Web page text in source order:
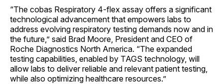
“The cobas Respiratory 4-flex assay offers a significant
technological advancement that empowers labs to
address evolving respiratory testing demands now and in
the future,” said Brad Moore, President and CEO of
Roche Diagnostics North America. “The expanded
testing capabilities, enabled by TAGS technology, will
allow labs to deliver reliable and relevant patient testing,
while also optimizing healthcare resources.”